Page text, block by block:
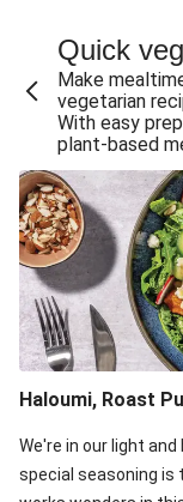
Cheesy
Extra
Satay
Roast
Cheesy
Cheesy
Sweet-Soy
One-
Cheesy
Quick
Make
vegetarian
With easy
plant-based
Haloumi, Roast
We're in our light and
special seasoning is